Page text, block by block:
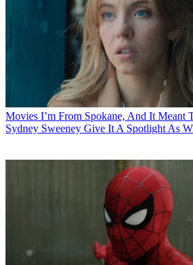
Movies I’m From Spokane, And It Meant
Sydney Sweeney Give It A Spotlight As